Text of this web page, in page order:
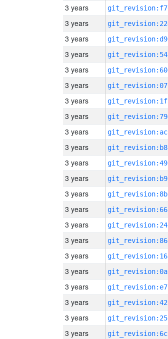
3 years
3 years
3 years
3 years
3 years
3 years
3 years
3 years
3 years
3 years
3 years
3 years
3 years
3 years
3 years
3 years
3 years
3 years
3 years
3 years
3 years
3 years